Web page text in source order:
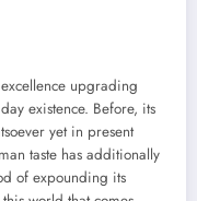
upgrading
existence. Before, its
yet in present
taste has additionally
of expounding its